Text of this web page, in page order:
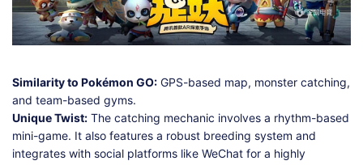
Similarity to Pokémon GO: GPS-based map, monster catching,
and team-based gyms.
Unique Twist: The catching mechanic involves a rhythm-based
mini-game. It also features a robust breeding system and
integrates with social platforms like WeChat for a highly